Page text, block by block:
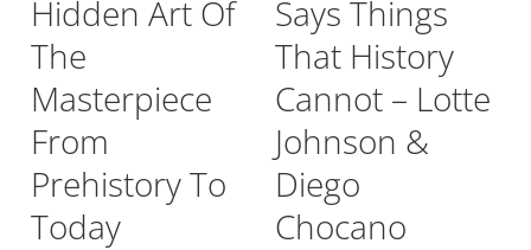
Hidden Art Of
The
Masterpiece
From
Prehistory To
Today
Says Things
That History
Cannot – Lotte
Johnson &
Diego
Chocano